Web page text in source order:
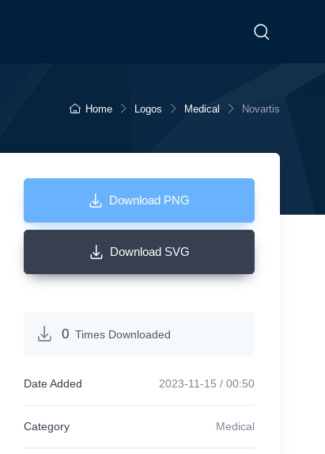
Home Logos Medical Novartis
Download PNG
Download SVG
0 Times Downloaded
Date Added 2023-11-15 / 00:50
Category Medical